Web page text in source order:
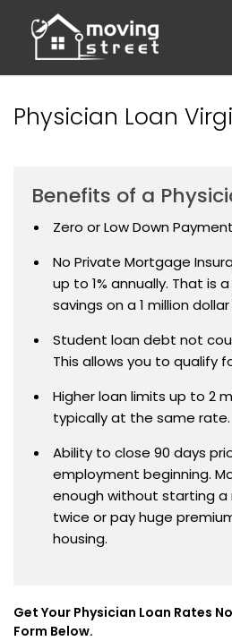
Physician Loan
Benefits of a
Zero or Low Down
No Private Mortgage
up to 1% annually. That is
savings on a 1 million
Student loan debt not
This allows you to qualify
Higher loan limits up to 2
typically at the same rate.
Ability to close 90 days
employment beginning.
enough without starting a
twice or pay huge
housing.
Get Your Physician Loan Rates
Form Below.